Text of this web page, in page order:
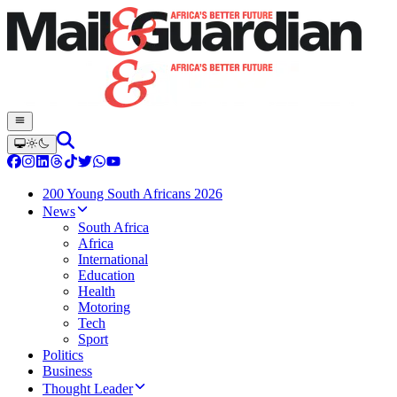
200 Young South Africans 2026
News
South Africa
Africa
International
Education
Health
Motoring
Tech
Sport
Politics
Business
Thought Leader